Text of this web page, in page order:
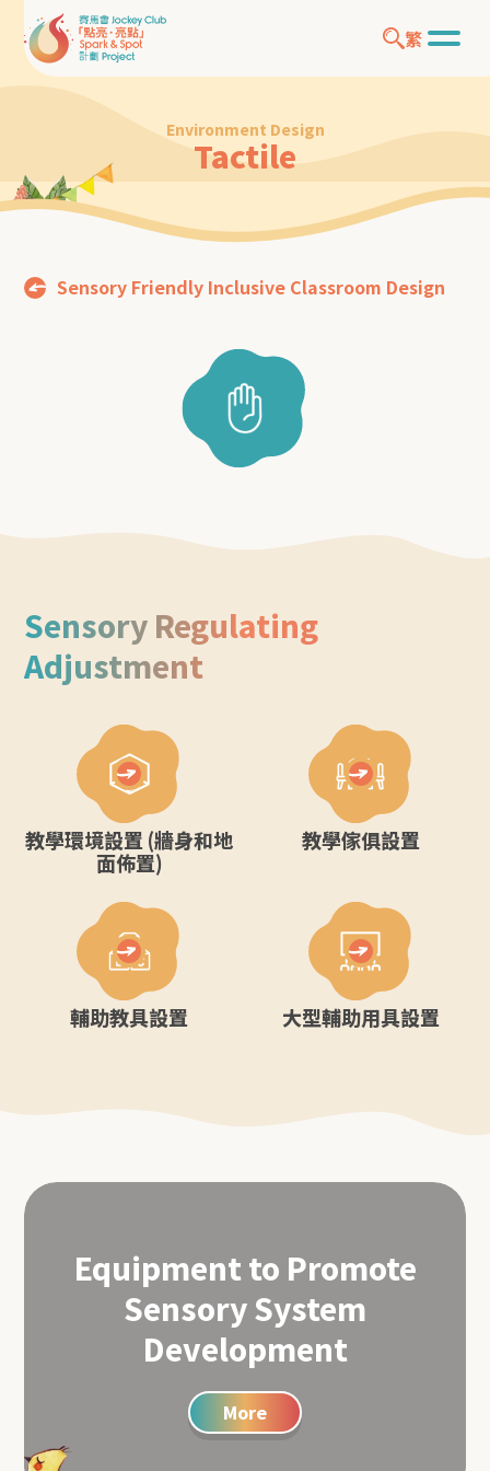
繁
Environment Design
Tactile
Sensory Friendly Inclusive Classroom Design
Sensory Regulating
Adjustment
教學環境設置 (牆身和地
面佈置)
教學傢俱設置
輔助教具設置 大型輔助用具設置
Equipment to Promote
Sensory System
Development
More